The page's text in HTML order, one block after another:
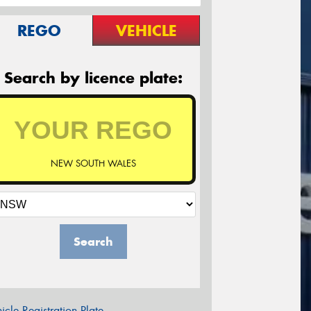
REGO VEHICLE
Search by licence plate:
NEW SOUTH WALES
Search